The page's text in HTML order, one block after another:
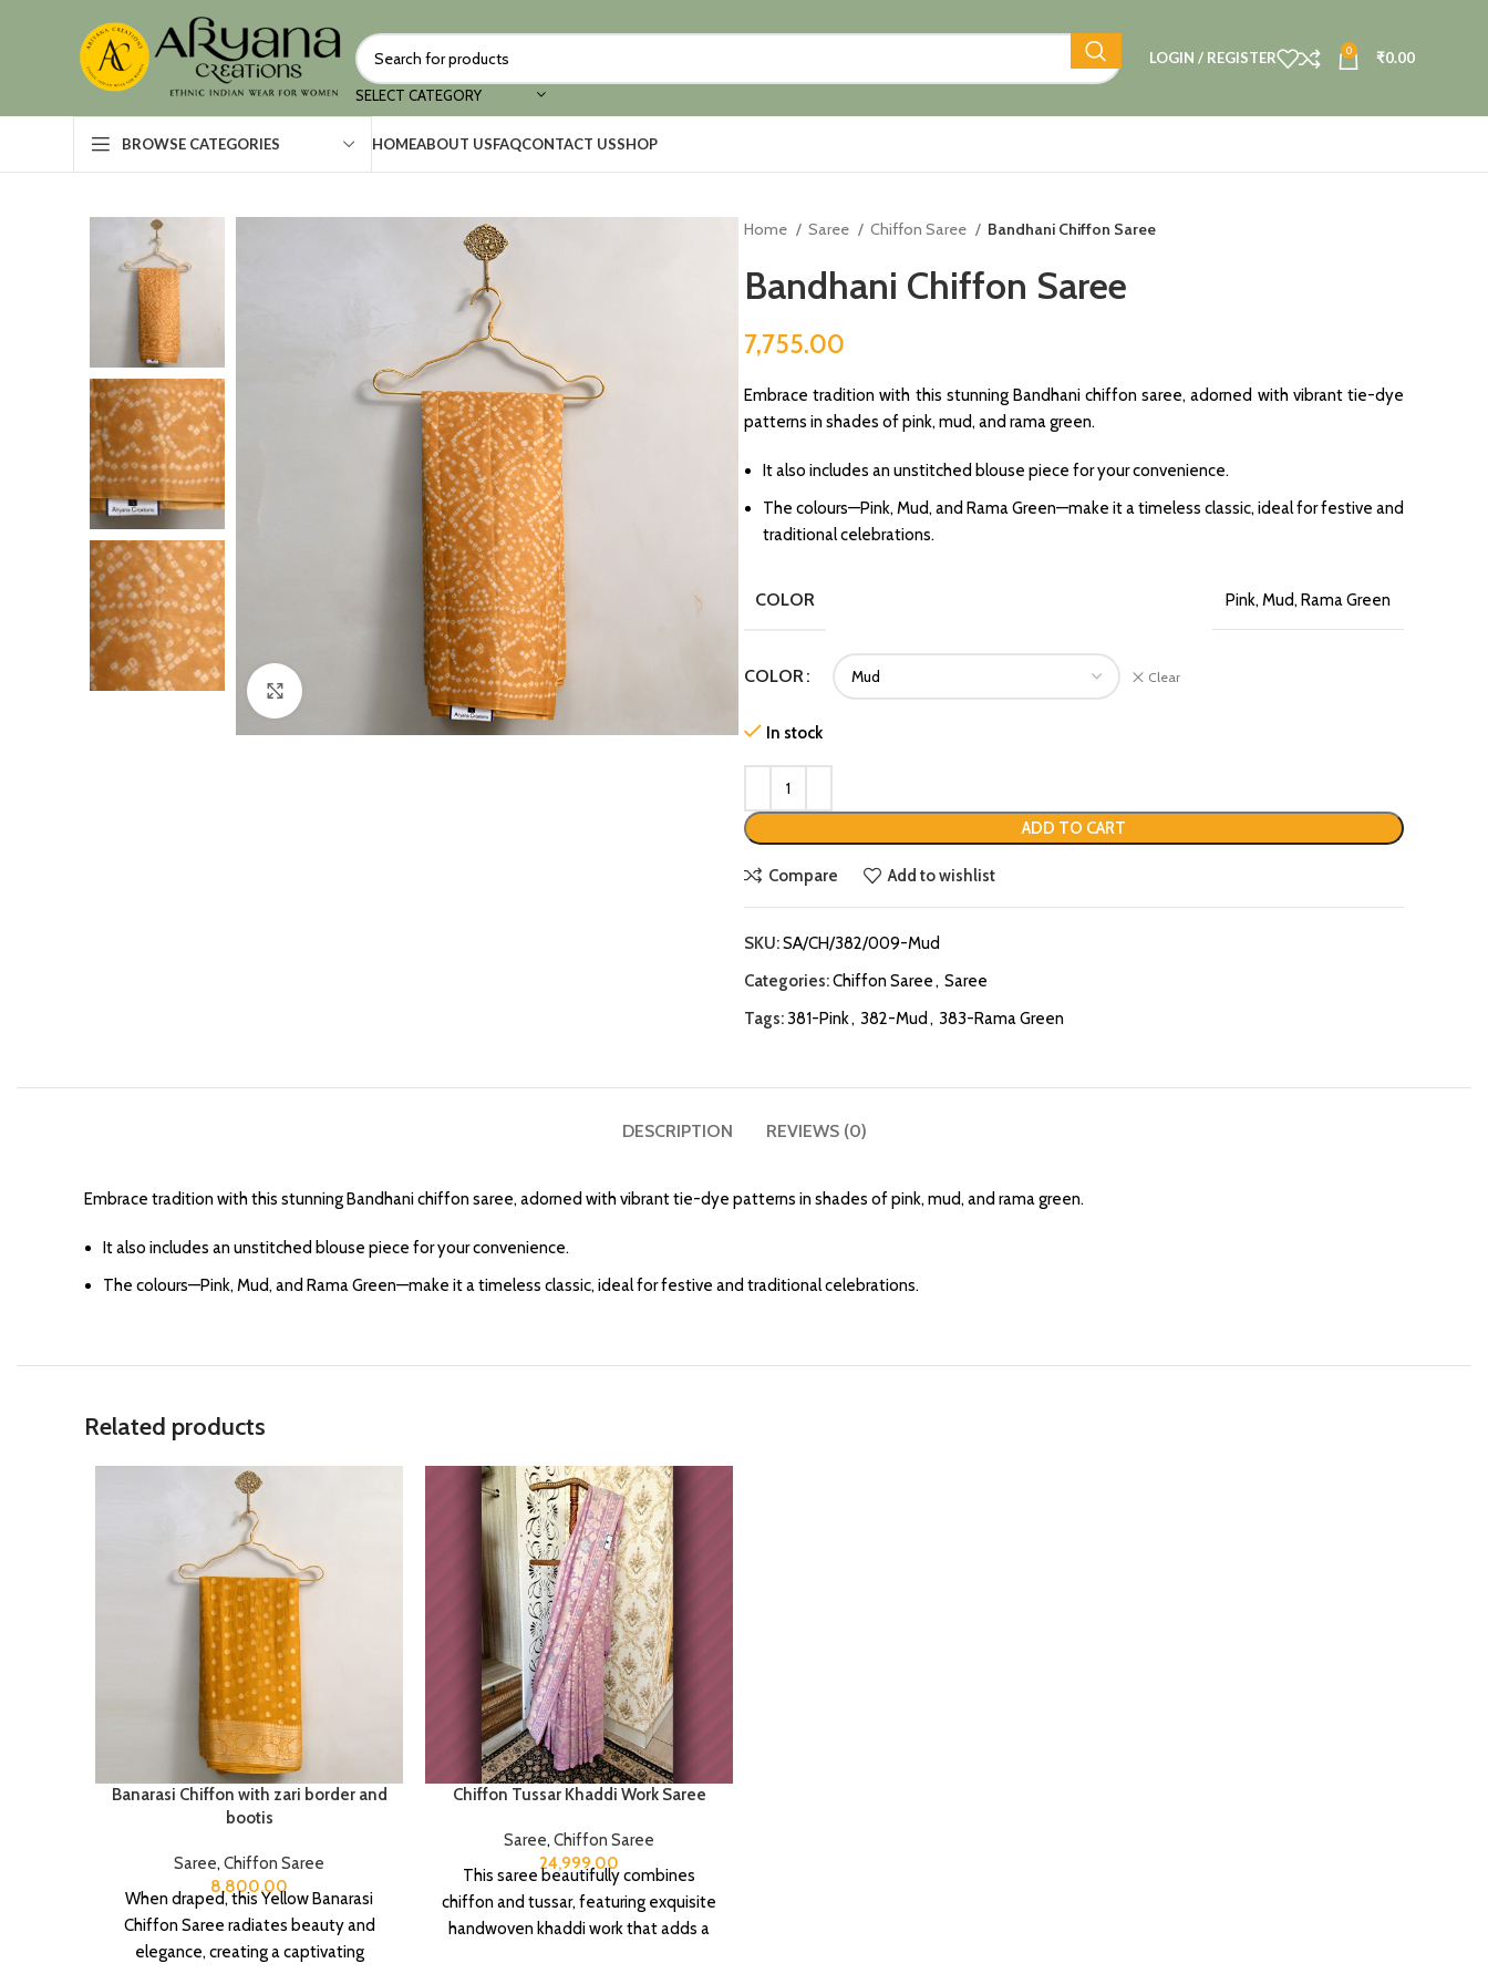
SELECT CATEGORY
LOGIN / REGISTER 0 ₹0.00
BROWSE CATEGORIES HOMEABOUT USFAQCONTACT USSHOP
Home Saree Chiffon Saree Bandhani Chiffon Saree
Bandhani Chiffon Saree
7,755.00
Embrace tradition with this stunning Bandhani chiffon saree, adorned with vibrant tie-dye
patterns in shades of pink, mud, and rama green.
It also includes an unstitched blouse piece for your convenience.
The colours—Pink, Mud, and Rama Green—make it a timeless classic, ideal for festive and
traditional celebrations.
COLOR Pink, Mud, Rama Green
COLOR Clear
In stock
ADD TO CART
Compare Add to wishlist
SKU:SA/CH/382/009-Mud
Categories:Chiffon Saree, Saree
Tags: 381-Pink, 382-Mud , 383-Rama Green
DESCRIPTION REVIEWS (0)
Embrace tradition with this stunning Bandhani chiffon saree, adorned with vibrant tie-dye patterns in shades of pink, mud, and rama green.
It also includes an unstitched blouse piece for your convenience.
The colours—Pink, Mud, and Rama Green—make it a timeless classic, ideal for festive and traditional celebrations.
Related products
Banarasi Chiffon with zari border and
bootis
Saree, Chiffon Saree
8,800.00
When draped, this Yellow Banarasi
Chiffon Saree radiates beauty and
elegance, creating a captivating
Chiffon Tussar Khaddi Work Saree
Saree, Chiffon Saree
24,999.00
This saree beautifully combines
chiffon and tussar, featuring exquisite
handwoven khaddi work that adds a